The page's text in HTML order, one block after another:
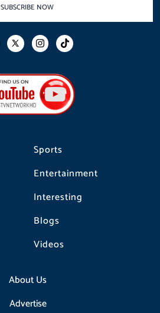
Sports
Entertainment
Interesting
Blogs
Videos
About Us
Advertise
SUBSCRIBE NOW
I
n
a
g
r
a
m
T
i
o
k